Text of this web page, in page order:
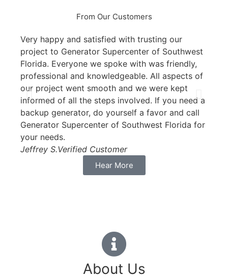
From Our Customers
Very happy and satisfied with trusting our
project to Generator Supercenter of Southwest
Florida. Everyone we spoke with was friendly,
professional and knowledgeable. All aspects of
our project went smooth and we were kept
informed of all the steps involved. If you need a
backup generator, do yourself a favor and call
Generator Supercenter of Southwest Florida for
your needs.
Jeffrey S.Verified Customer
Hear More
About Us